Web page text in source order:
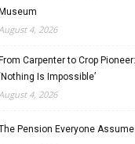
Museum
4, 2026
From Carpenter to Crop
Is Impossible’
4, 2026
Pension Everyone